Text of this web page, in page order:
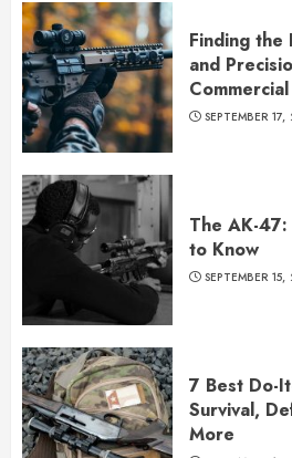
Finding
and
SEPTEMBER
The AK-47:
to Know
SEPTEMBER
7 Best Do-
Survival,
More